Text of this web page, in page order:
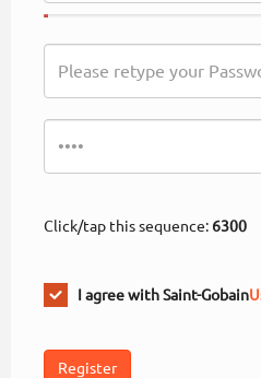
Click/tap this sequence: 6300
I agree with Saint-Gobain